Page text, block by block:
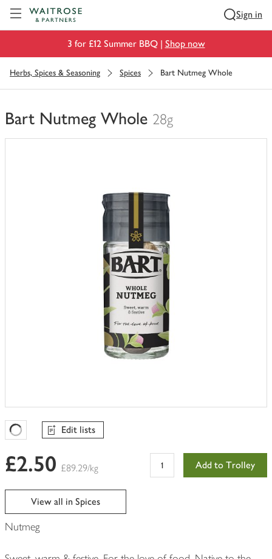
Sign in
3 for £12 Summer BBQ | Shop now
Herbs, Spices & Seasoning Spices Bart Nutmeg Whole
Bart Nutmeg Whole 28g
You
Favourites Loading
Edit lists
£2.50 £89.29/kg Add to Trolley
View all in Spices
Nutmeg